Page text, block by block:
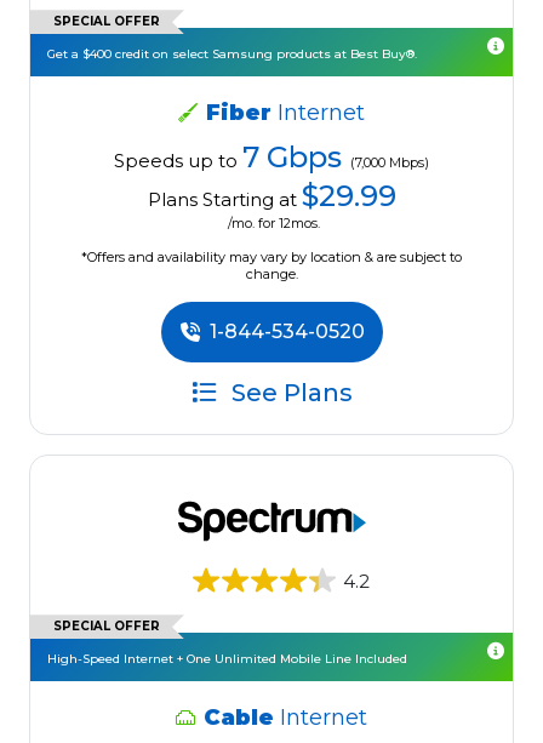
SPECIAL OFFER
Get a $400 credit on select Samsung products at Best Buy®.
Fiber Internet
Speeds up to 7 Gbps (7,000 Mbps)
Plans Starting at $29.99
/mo. for 12mos.
*Offers and availability may vary by location & are subject to
change.
1-844-534-0520
See Plans
4.2
SPECIAL OFFER
High-Speed Internet + One Unlimited Mobile Line Included
Cable Internet